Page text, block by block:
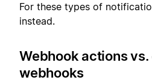
For these types of
instead.
Webhook actions
webhooks